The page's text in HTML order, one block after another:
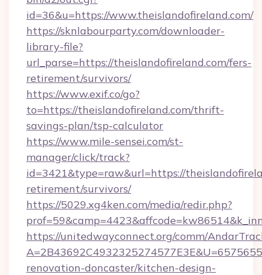
id=36&u=https://www.theislandofireland.com/
https://sknlabourparty.com/downloader-
library-file?
url_parse=https://theislandofireland.com/fers-
retirement/survivors/
https://www.exif.co/go?
to=https://theislandofireland.com/thrift-
savings-plan/tsp-calculator
https://www.mile-sensei.com/st-
manager/click/track?
id=3421&type=raw&url=https://
retirement/survivors/
https://5029.xg4ken.com/media/redir.php?
https://unitedwayconnect.org/comm/
renovation-doncaster/kitchen-design-